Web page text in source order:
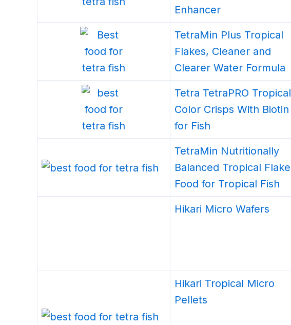
Enhancer
TetraMin Plus Tropical
Flakes, Cleaner and
Clearer Water Formula
Tetra TetraPRO Tropical
Color Crisps With Biotin
for Fish
TetraMin Nutritionally
Balanced Tropical Flake
Food for Tropical Fish
Hikari Micro Wafers
Hikari Tropical Micro
Pellets